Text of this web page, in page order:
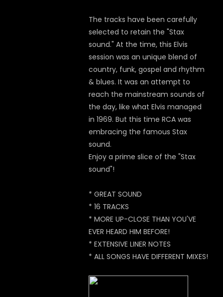
The tracks have been carefully
selected to retain the "Stax
sound." At the time, this Elvis
session was an unique blend of
country, funk, gospel and rhythm
& blues. It was an attempt to
reach the mainstream sounds of
the day, like what Elvis managed
in 1969. But this time RCA was
embracing the famous Stax
sound.
Enjoy a prime slice of the "Stax
sound"!
* GREAT SOUND
* 16 TRACKS
* MORE UP-CLOSE THAN YOU'VE
EVER HEARD HIM BEFORE!
* EXTENSIVE LINER NOTES
* ALL SONGS HAVE DIFFERENT MIXES!